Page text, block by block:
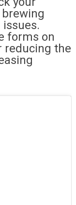
forms on
reducing the